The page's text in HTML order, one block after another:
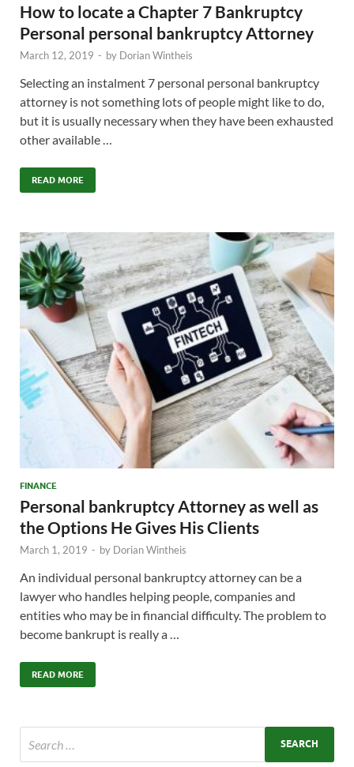
How to locate a Chapter 7 Bankruptcy
Personal personal bankruptcy Attorney
March 12, 2019 - by Dorian Wintheis
Selecting an instalment 7 personal personal bankruptcy
attorney is not something lots of people might like to do,
but it is usually necessary when they have been exhausted
other available …
READ MORE
FINANCE
Personal bankruptcy Attorney as well as
the Options He Gives His Clients
March 1, 2019 - by Dorian Wintheis
An individual personal bankruptcy attorney can be a
lawyer who handles helping people, companies and
entities who may be in financial difficulty. The problem to
become bankrupt is really a …
READ MORE